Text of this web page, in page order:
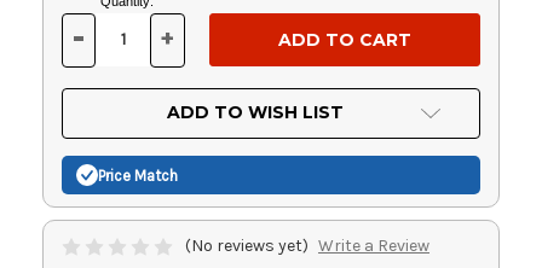
Stock:
DECREASE
OF
UNDEFINED
- INCREASE
OF
UNDEFINED
+
ADD TO WISH LIST
Price Match
(No reviews yet) Write a Review